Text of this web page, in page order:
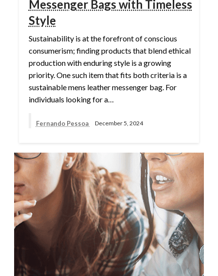
Messenger Bags with Timeless
Style
Sustainability is at the forefront of conscious
consumerism; finding products that blend ethical
production with enduring style is a growing
priority. One such item that fits both criteria is a
sustainable mens leather messenger bag. For
individuals looking for a…
Fernando Pessoa December 5, 2024